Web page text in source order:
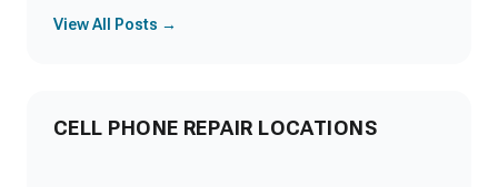
View All Posts →
CELL PHONE REPAIR LOCATIONS